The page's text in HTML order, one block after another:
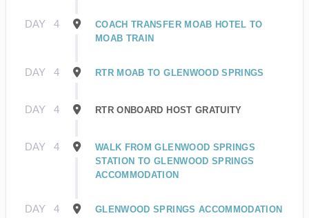
DAY 4
COACH TRANSFER MOAB HOTEL TO
MOAB TRAIN
DAY 4 RTR MOAB TO GLENWOOD SPRINGS
DAY 4 RTR ONBOARD HOST GRATUITY
DAY 4
WALK FROM GLENWOOD SPRINGS
STATION TO GLENWOOD SPRINGS
ACCOMMODATION
DAY 4 GLENWOOD SPRINGS ACCOMMODATION